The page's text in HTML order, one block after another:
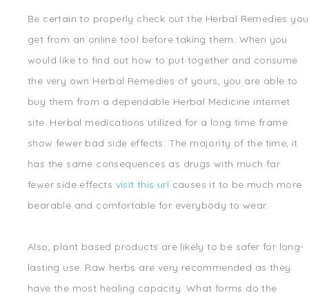
Be certain to properly check out the Herbal Remedies you
get from an online tool before taking them. When you
would like to find out how to put together and consume
the very own Herbal Remedies of yours, you are able to
buy them from a dependable Herbal Medicine internet
site. Herbal medications utilized for a long time frame
show fewer bad side effects. The majority of the time, it
has the same consequences as drugs with much far
fewer side effects visit this url causes it to be much more
bearable and comfortable for everybody to wear.
Also, plant based products are likely to be safer for long-
lasting use. Raw herbs are very recommended as they
have the most healing capacity. What forms do the